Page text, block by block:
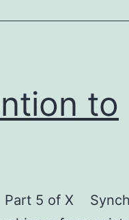
to
5 of X